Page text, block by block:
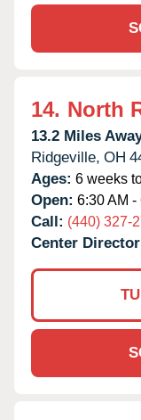
14. North
13.2 Miles
Ridgeville, OH
Ages: 6 weeks
Open: 6:30 AM -
Call: (440) 327-
Center